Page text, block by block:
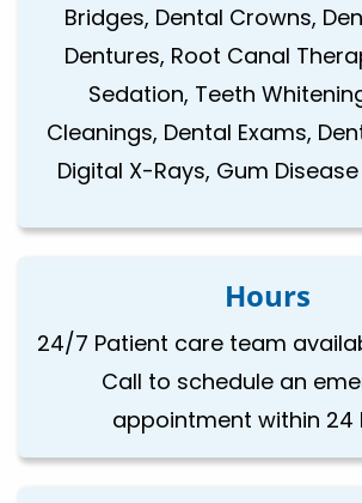
Bridges, Dental Crowns,
Dentures, Root Canal
Sedation, Teeth
Cleanings, Dental Exams,
Digital X-Rays, Gum
Hours
24/7 Patient care team
Call to schedule an
appointment within 24